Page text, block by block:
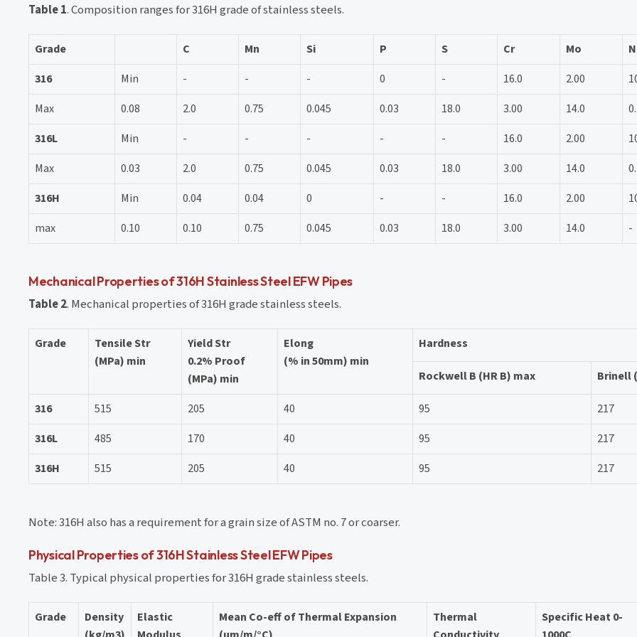
Table 1. Composition ranges for 316H grade of stainless steels.
Grade C Mn Si P S Cr Mo
316
Min - - - 0 - 16.0 2.00
Max
0.08 2.0 0.75 0.045 0.03 18.0 3.00 14.0
316L
Min - - - - - 16.0 2.00
Max
0.03 2.0 0.75 0.045 0.03 18.0 3.00 14.0
316H
Min 0.04 0.04 0 - - 16.0 2.00
max
0.10 0.10 0.75 0.045 0.03 18.0 3.00 14.0 -
Mechanical Properties of 316H Stainless Steel EFW Pipes
Table 2. Mechanical properties of 316H grade stainless steels.
Grade
Tensile Str
(MPa) min
Yield Str
0.2% Proof
(MPa) min
Elong
(% in 50mm) min
Hardness
Rockwell B (HR B) max Brinell
316 515 205 40 95
217
316L
485 170 40 95
217
316H
515 205 40 95 217
Note: 316H also has a requirement for a grain size of ASTM no. 7 or coarser.
Physical Properties of 316H Stainless Steel EFW Pipes
Table 3. Typical physical properties for 316H grade stainless steels.
Grade
Density
Elastic
Mean Co-eff of Thermal Expansion
Thermal
Specific Heat 0-